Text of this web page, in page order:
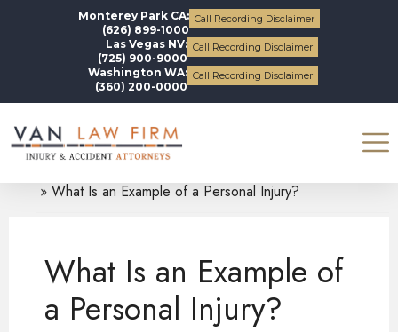
Monterey Park CA:
(626) 899-1000
Call Recording Disclaimer
Las Vegas NV:
(725) 900-9000
Call Recording Disclaimer
Washington WA:
(360) 200-0000
Call Recording Disclaimer
What Is an Example of a Personal Injury?
What Is an Example of
a Personal Injury?